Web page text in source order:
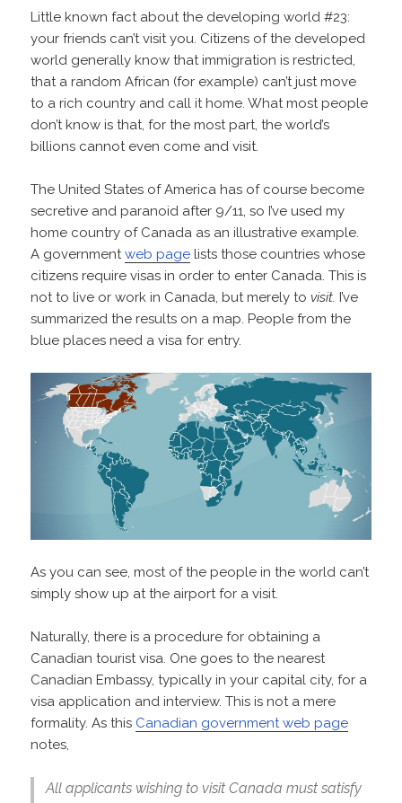
Little known fact about the developing world #23:
your friends can’t visit you. Citizens of the developed
world generally know that immigration is restricted,
that a random African (for example) can’t just move
to a rich country and call it home. What most people
don’t know is that, for the most part, the world’s
billions cannot even come and visit.
The United States of America has of course become
secretive and paranoid after 9/11, so I’ve used my
home country of Canada as an illustrative example.
A governmentweb page lists those countries whose
citizens require visas in order to enter Canada. This is
not to live or work in Canada, but merely to visit. I’ve
summarized the results on a map. People from the
blue places need a visa for entry.
As you can see, most of the people in the world can’t
simply show up at the airport for a visit.
Naturally, there is a procedure for obtaining a
Canadian tourist visa. One goes to the nearest
Canadian Embassy, typically in your capital city, for a
visa application and interview. This is not a mere
formality. As this Canadian government web page
notes,
All applicants wishing to visit Canada must satisfy